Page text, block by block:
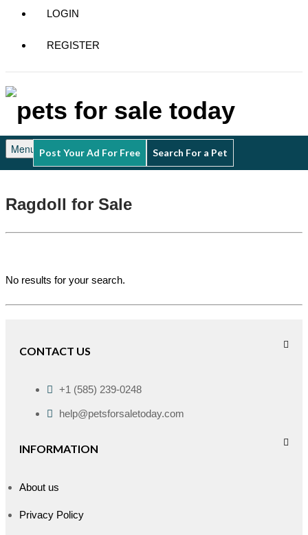
LOGIN
REGISTER
Menu Post Your Ad For Free Search For a Pet
Ragdoll for Sale
No results for your search.
CONTACT US
+1 (585) 239-0248
help@petsforsaletoday.com
INFORMATION
About us
Privacy Policy